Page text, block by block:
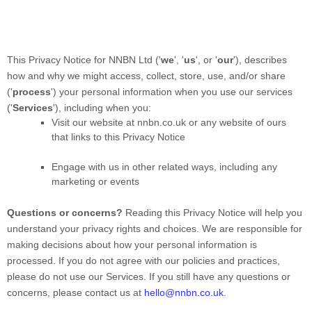
This Privacy Notice for NNBN Ltd ('we', 'us', or 'our'), describes
how and why we might access, collect, store, use, and/or share
('process') your personal information when you use our services
('Services'), including when you:
Visit our website at nnbn.co.ukor any website of ours
that links to this Privacy Notice
Engage with us in other related ways, including any
marketing or events
Questions or concerns? Reading this Privacy Notice will help you
understand your privacy rights and choices. We are responsible for
making decisions about how your personal information is
processed. If you do not agree with our policies and practices,
please do not use our Services. If you still have any questions or
concerns, please contact us at hello@nnbn.co.uk